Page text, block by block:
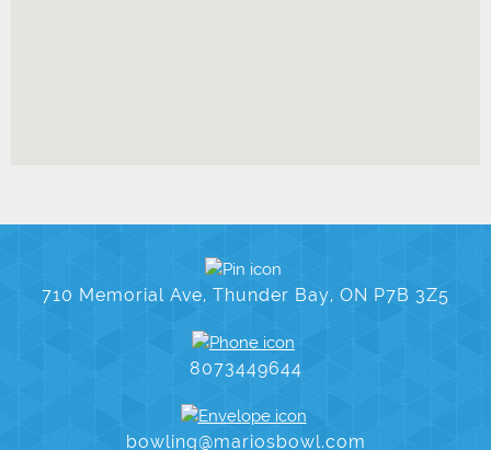
710 Memorial Ave, Thunder Bay, ON P7B 3Z5
8073449644
bowling@mariosbowl.com